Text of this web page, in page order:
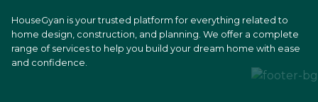
HouseGyan is your trusted platform for everything related to
home design, construction, and planning. We offer a complete
range of services to help you build your dream home with ease
and confidence.